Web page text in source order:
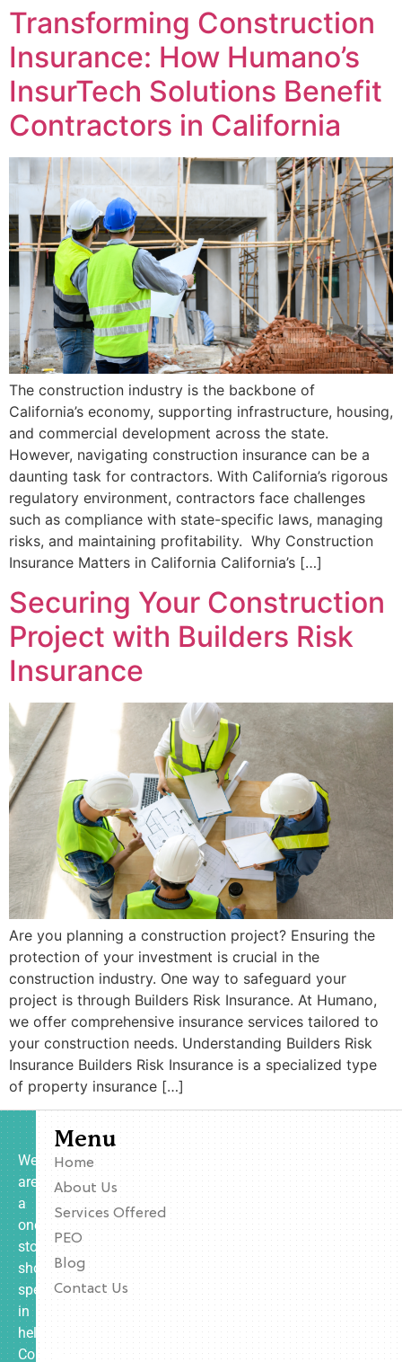
Transforming Construction
Insurance: How Humano’s
InsurTech Solutions Benefit
Contractors in California
The construction industry is the backbone of
California’s economy, supporting infrastructure, housing,
and commercial development across the state.
However, navigating construction insurance can be a
daunting task for contractors. With California’s rigorous
regulatory environment, contractors face challenges
such as compliance with state-specific laws, managing
risks, and maintaining profitability. Why Construction
Insurance Matters in California California’s […]
Securing Your Construction
Project with Builders Risk
Insurance
Are you planning a construction project? Ensuring the
protection of your investment is crucial in the
construction industry. One way to safeguard your
project is through Builders Risk Insurance. At Humano,
we offer comprehensive insurance services tailored to
your construction needs. Understanding Builders Risk
Insurance Builders Risk Insurance is a specialized type
of property insurance […]
We
are
a
one-
stop
shop
specializing
in
helping
Contractors,
Menu
Home
About Us
Services Offered
PEO
Blog
Contact Us